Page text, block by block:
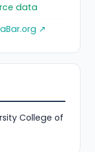
data
↗
College of